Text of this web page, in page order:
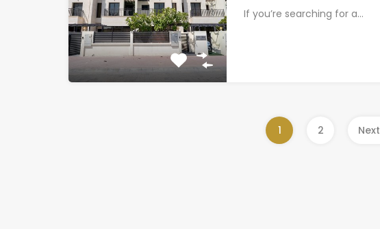
If you’re searching for a…
1 2 Next